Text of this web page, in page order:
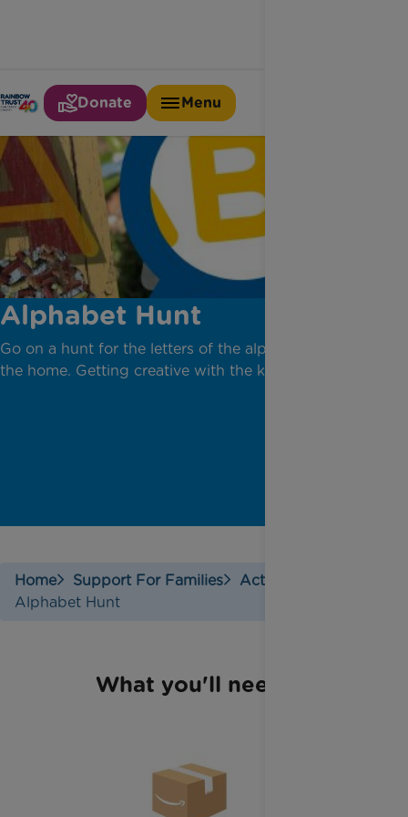
Donate Menu
Alphabet Hunt
Go on a hunt for the letters of the alphabet around
the home. Getting creative with the kids.
Home Support For Families
Activities
Alphabet Hunt
What you'll need